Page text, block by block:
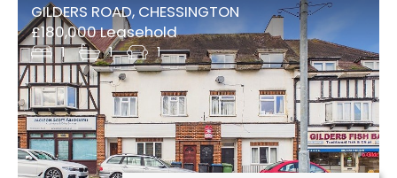
GILDERS ROAD, CHESSINGTON
£180,000 Leasehold
1 1 1